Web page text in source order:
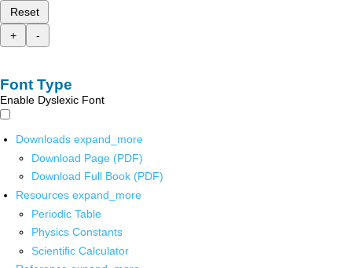
Reset
+
-
Font Type
Enable Dyslexic Font
Downloads expand_more
Download Page (PDF)
Download Full Book (PDF)
Resources expand_more
Periodic Table
Physics Constants
Scientific Calculator